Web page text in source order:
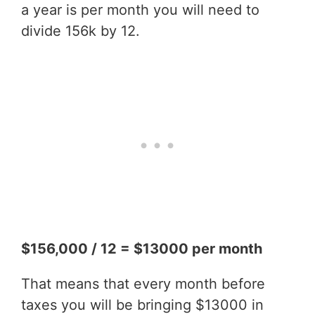
a year is per month you will need to
divide 156k by 12.
$156,000 / 12 = $13000 per month
That means that every month before
taxes you will be bringing $13000 in